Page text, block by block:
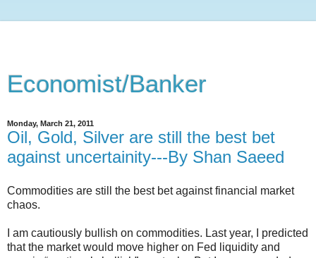
Economist/Banker
Monday, March 21, 2011
Oil, Gold, Silver are still the best bet
against uncertainity---By Shan Saeed
Commodities are still the best bet against financial market
chaos.
I am cautiously bullish on commodities. Last year, I predicted
that the market would move higher on Fed liquidity and